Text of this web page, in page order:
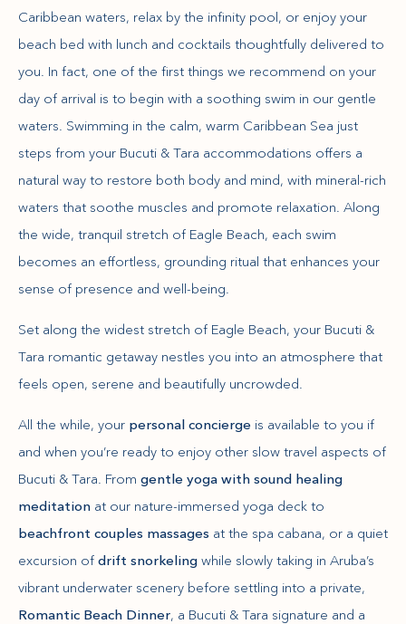
Caribbean waters, relax by the infinity pool, or enjoy your
beach bed with lunch and cocktails thoughtfully delivered to
you. In fact, one of the first things we recommend on your
day of arrival is to begin with a soothing swim in our gentle
waters. Swimming in the calm, warm Caribbean Sea just
steps from your Bucuti & Tara accommodations offers a
natural way to restore both body and mind, with mineral-rich
waters that soothe muscles and promote relaxation. Along
the wide, tranquil stretch of Eagle Beach, each swim
becomes an effortless, grounding ritual that enhances your
sense of presence and well-being.
Set along the widest stretch of Eagle Beach, your Bucuti &
Tara romantic getaway nestles you into an atmosphere that
feels open, serene and beautifully uncrowded.
All the while, your personal concierge is available to you if
and when you’re ready to enjoy other slow travel aspects of
Bucuti & Tara. From gentle yoga with sound healing
meditation at our nature-immersed yoga deck to
beachfront couples massages at the spa cabana, or a quiet
excursion of drift snorkeling while slowly taking in Aruba’s
vibrant underwater scenery before settling into a private,
Romantic Beach Dinner, a Bucuti & Tara signature and a